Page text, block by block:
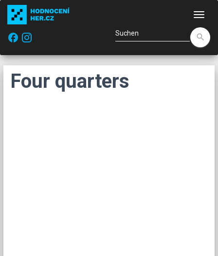
facebook
search
Four quarters